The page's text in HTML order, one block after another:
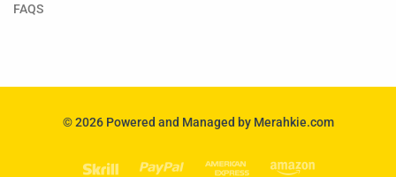
FAQS
© 2026 Powered and Managed by Merahkie.com